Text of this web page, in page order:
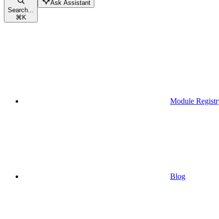
Search...
⌘K
Ask Assistant
Module
Blog